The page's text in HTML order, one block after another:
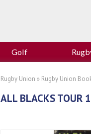
Golf
Rugby Union » Rugby Union
ALL BLACKS TOUR